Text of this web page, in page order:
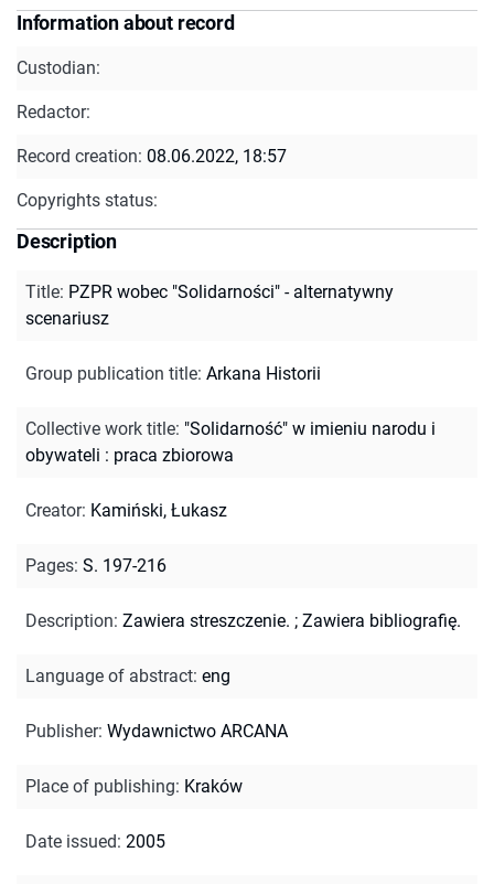
Information about record
Custodian:
Redactor:
Record creation: 08.06.2022, 18:57
Copyrights status:
Description
Title: PZPR wobec "Solidarności" - alternatywny
scenariusz
Group publication title: Arkana Historii
Collective work title: "Solidarność" w imieniu narodu i
obywateli : praca zbiorowa
Creator: Kamiński, Łukasz
Pages: S. 197-216
Description: Zawiera streszczenie. ; Zawiera bibliografię.
Language of abstract: eng
Publisher: Wydawnictwo ARCANA
Place of publishing: Kraków
Date issued: 2005